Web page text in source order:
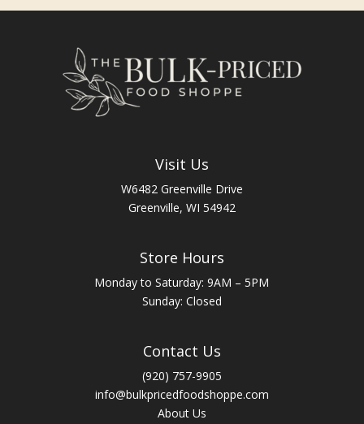
Visit Us
W6482 Greenville Drive
Greenville, WI 54942
Store Hours
Monday to Saturday: 9AM – 5PM
Sunday: Closed
Contact Us
(920) 757-9905
info@bulkpricedfoodshoppe.com
About Us